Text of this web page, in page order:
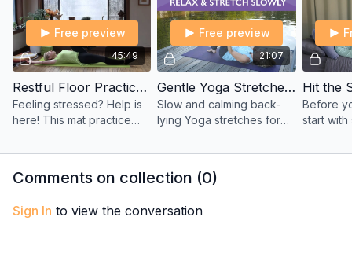
practice.
45:49
Free preview
Restful Floor Practice to Calm and Soothe with Viki
Feeling stressed? Help is
here! This mat practice
organs and your nervous
21:07
Free preview
Gentle Yoga Stretches on your Back at the Lake Side with Sherry
Slow and calming back-
lying Yoga stretches for
and restoration. Ideal for
movement days.
Before
start with
gentle
Comments on collection (0)
Sign In to view the conversation